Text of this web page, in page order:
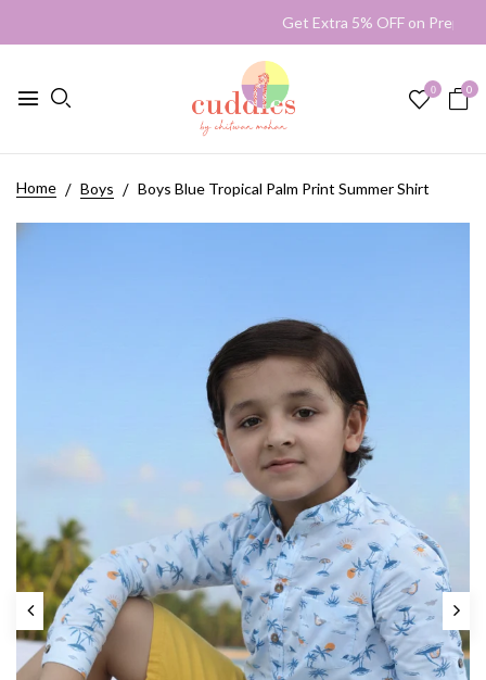
Get Extra 5% OFF on
0 0
Home Boys Boys Blue Tropical Palm Print Summer Shirt